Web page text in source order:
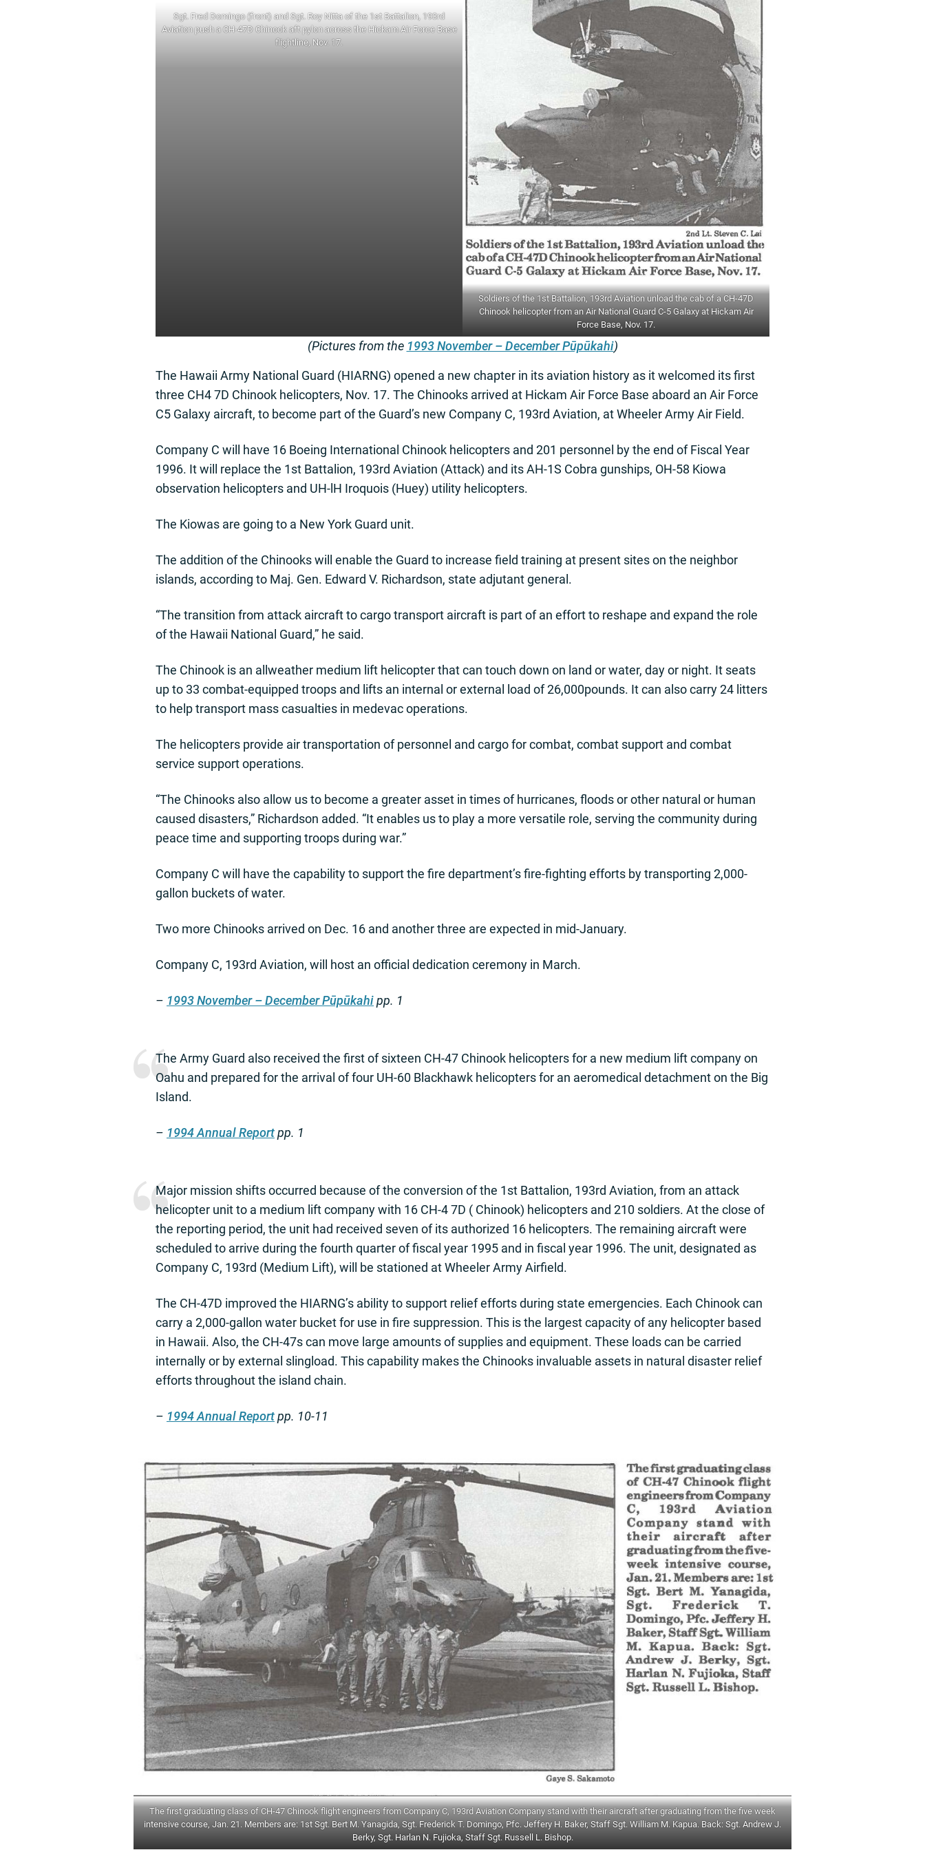
Sgt. Fred Domingo (front) and Sgt. Roy Nitta of the 1st Battalion, 193rd
Aviation push a CH-47D Chinook aft pylon across the Hickam Air Force Base
flightline, Nov. 17.
Soldiers of the 1st Battalion, 193rd Aviation unload the cab of a CH-47D
Chinook helicopter from an Air National Guard C-5 Galaxy at Hickam Air
Force Base, Nov. 17.
(Pictures from the 1993 November – December Pūpūkahi)
The Hawaii Army National Guard (HIARNG) opened a new chapter in its aviation history as it welcomed its first
three CH4 7D Chinook helicopters, Nov. 17. The Chinooks arrived at Hickam Air Force Base aboard an Air Force
C5 Galaxy aircraft, to become part of the Guard’s new Company C, 193rd Aviation, at Wheeler Army Air Field.
Company C will have 16 Boeing International Chinook helicopters and 201 personnel by the end of Fiscal Year
1996. It will replace the 1st Battalion, 193rd Aviation (Attack) and its AH-1S Cobra gunships, OH-58 Kiowa
observation helicopters and UH-lH Iroquois (Huey) utility helicopters.
The Kiowas are going to a New York Guard unit.
The addition of the Chinooks will enable the Guard to increase field training at present sites on the neighbor
islands, according to Maj. Gen. Edward V. Richardson, state adjutant general.
“The transition from attack aircraft to cargo transport aircraft is part of an effort to reshape and expand the role
of the Hawaii National Guard,” he said.
The Chinook is an allweather medium lift helicopter that can touch down on land or water, day or night. It seats
up to 33 combat-equipped troops and lifts an internal or external load of 26,000pounds. It can also carry 24 litters
to help transport mass casualties in medevac operations.
The helicopters provide air transportation of personnel and cargo for combat, combat support and combat
service support operations.
“The Chinooks also allow us to become a greater asset in times of hurricanes, floods or other natural or human
caused disasters,” Richardson added. “It enables us to play a more versatile role, serving the community during
peace time and supporting troops during war.”
Company C will have the capability to support the fire department’s fire-fighting efforts by transporting 2,000-
gallon buckets of water.
Two more Chinooks arrived on Dec. 16 and another three are expected in mid-January.
Company C, 193rd Aviation, will host an official dedication ceremony in March.
– 1993 November – December Pūpūkahipp. 1
The Army Guard also received the first of sixteen CH-47 Chinook helicopters for a new medium lift company on
Oahu and prepared for the arrival of four UH-60 Blackhawk helicopters for an aeromedical detachment on the Big
Island.
– 1994 Annual Reportpp. 1
Major mission shifts occurred because of the conversion of the 1st Battalion, 193rd Aviation, from an attack
helicopter unit to a medium lift company with 16 CH-4 7D ( Chinook) helicopters and 210 soldiers. At the close of
the reporting period, the unit had received seven of its authorized 16 helicopters. The remaining aircraft were
scheduled to arrive during the fourth quarter of fiscal year 1995 and in fiscal year 1996. The unit, designated as
Company C, 193rd (Medium Lift), will be stationed at Wheeler Army Airfield.
The CH-47D improved the HIARNG’s ability to support relief efforts during state emergencies. Each Chinook can
carry a 2,000-gallon water bucket for use in fire suppression. This is the largest capacity of any helicopter based
in Hawaii. Also, the CH-47s can move large amounts of supplies and equipment. These loads can be carried
internally or by external slingload. This capability makes the Chinooks invaluable assets in natural disaster relief
efforts throughout the island chain.
– 1994 Annual Reportpp. 10-11
The first graduating class of CH-47 Chinook flight engineers from Company C, 193rd Aviation Company stand with their aircraft after graduating from the five week
intensive course, Jan. 21. Members are: 1st Sgt. Bert M. Yanagida, Sgt. Frederick T. Domingo, Pfc. Jeffery H. Baker, Staff Sgt. William M. Kapua. Back: Sgt. Andrew J.
Berky, Sgt. Harlan N. Fujioka, Staff Sgt. Russell L. Bishop.